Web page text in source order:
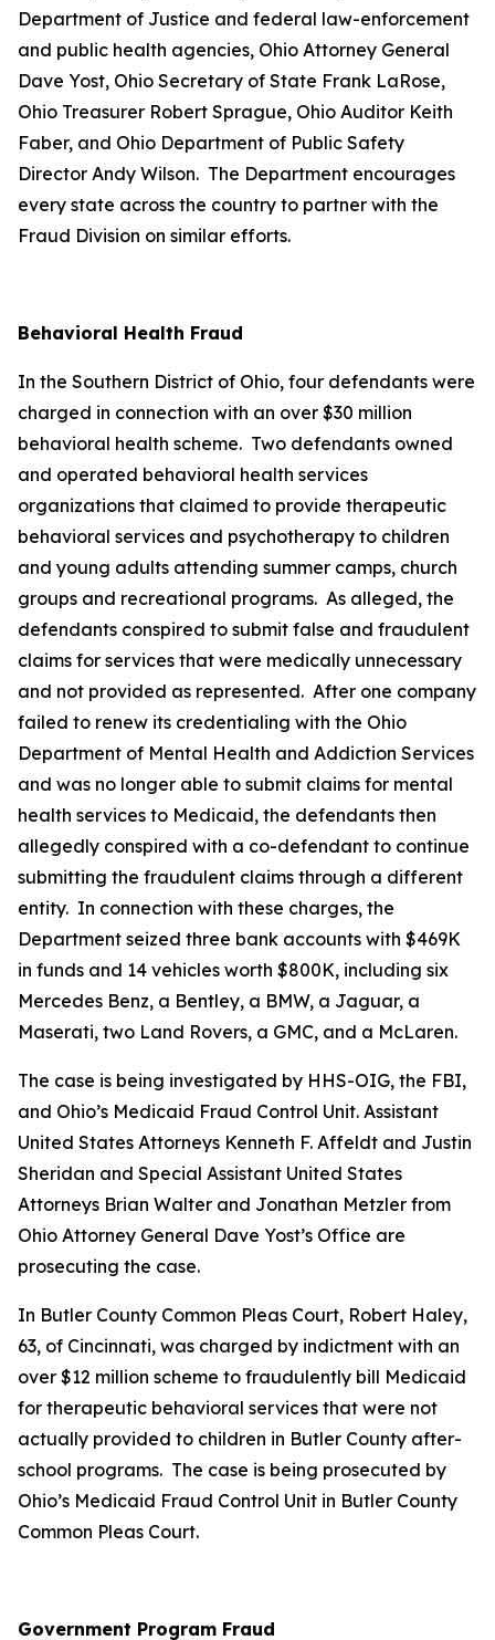
Department of Justice and federal law-enforcement
and public health agencies, Ohio Attorney General
Dave Yost, Ohio Secretary of State Frank LaRose,
Ohio Treasurer Robert Sprague, Ohio Auditor Keith
Faber, and Ohio Department of Public Safety
Director Andy Wilson. The Department encourages
every state across the country to partner with the
Fraud Division on similar efforts.
Behavioral Health Fraud
In the Southern District of Ohio, four defendants were
charged in connection with an over $30 million
behavioral health scheme. Two defendants owned
and operated behavioral health services
organizations that claimed to provide therapeutic
behavioral services and psychotherapy to children
and young adults attending summer camps, church
groups and recreational programs. As alleged, the
defendants conspired to submit false and fraudulent
claims for services that were medically unnecessary
and not provided as represented. After one company
failed to renew its credentialing with the Ohio
Department of Mental Health and Addiction Services
and was no longer able to submit claims for mental
health services to Medicaid, the defendants then
allegedly conspired with a co-defendant to continue
submitting the fraudulent claims through a different
entity. In connection with these charges, the
Department seized three bank accounts with $469K
in funds and 14 vehicles worth $800K, including six
Mercedes Benz, a Bentley, a BMW, a Jaguar, a
Maserati, two Land Rovers, a GMC, and a McLaren.
The case is being investigated by HHS-OIG, the FBI,
and Ohio’s Medicaid Fraud Control Unit. Assistant
United States Attorneys Kenneth F. Affeldt and Justin
Sheridan and Special Assistant United States
Attorneys Brian Walter and Jonathan Metzler from
Ohio Attorney General Dave Yost’s Office are
prosecuting the case.
In Butler County Common Pleas Court, Robert Haley,
63, of Cincinnati, was charged by indictment with an
over $12 million scheme to fraudulently bill Medicaid
for therapeutic behavioral services that were not
actually provided to children in Butler County after-
school programs. The case is being prosecuted by
Ohio’s Medicaid Fraud Control Unit in Butler County
Common Pleas Court.
Government Program Fraud